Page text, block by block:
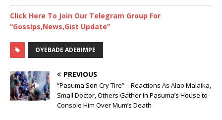
Click Here To Join Our Telegram Group For
“Gossips,News,Gist Update”
OYEBADE ADEBIMPE
PREVIOUS
“Pasuma Son Cry Tire” – Reactions As Alao Malaika,
Small Doctor, Others Gather in Pasuma’s House to
Console Him Over Mum’s Death